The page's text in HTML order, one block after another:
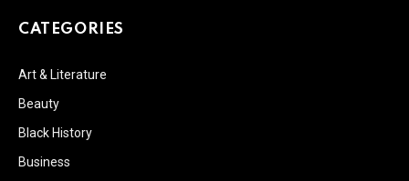
CATEGORIES
Art & Literature
Beauty
Black History
Business